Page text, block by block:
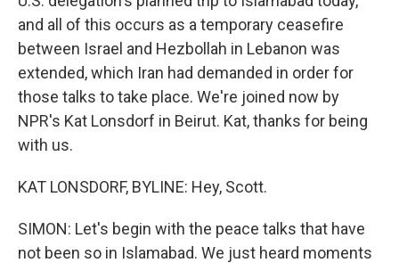
and all of this occurs as a temporary ceasefire
between Israel and Hezbollah in Lebanon was
extended, which Iran had demanded in order for
those talks to take place. We're joined now by
NPR's Kat Lonsdorf in Beirut. Kat, thanks for being
with us.
KAT LONSDORF, BYLINE: Hey, Scott.
SIMON: Let's begin with the peace talks that have
not been so in Islamabad. We just heard moments